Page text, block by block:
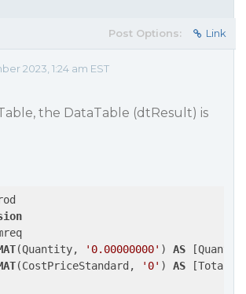
Post Options: Link
2023, 1:24 am EST
the DataTable (dtResult) is
(Quantity, '0.00000000' ) AS
(CostPriceStandard, '0' ) AS